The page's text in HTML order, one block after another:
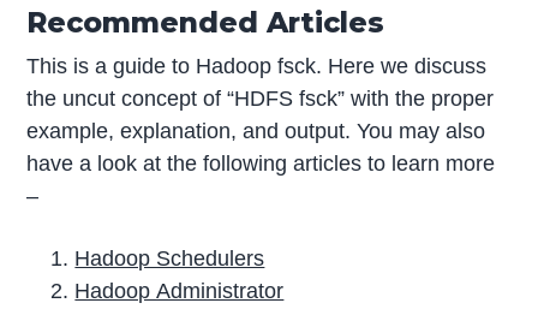
Recommended Articles
This is a guide to Hadoop fsck. Here we discuss
the uncut concept of “HDFS fsck” with the proper
example, explanation, and output. You may also
have a look at the following articles to learn more
–
Hadoop Schedulers
Hadoop Administrator